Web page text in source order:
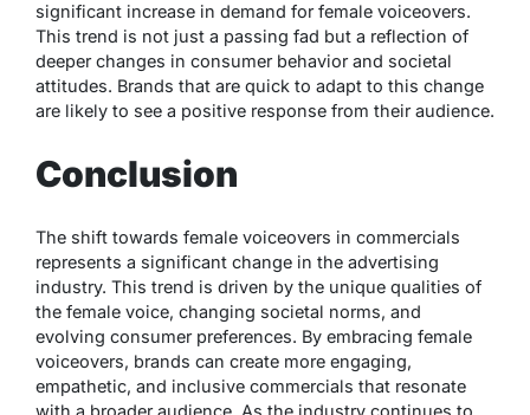
significant increase in demand for female voiceovers.
This trend is not just a passing fad but a reflection of
deeper changes in consumer behavior and societal
attitudes. Brands that are quick to adapt to this change
are likely to see a positive response from their audience.
Conclusion
The shift towards female voiceovers in commercials
represents a significant change in the advertising
industry. This trend is driven by the unique qualities of
the female voice, changing societal norms, and
evolving consumer preferences. By embracing female
voiceovers, brands can create more engaging,
empathetic, and inclusive commercials that resonate
with a broader audience. As the industry continues to